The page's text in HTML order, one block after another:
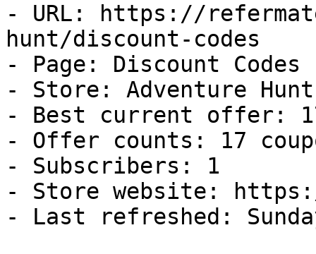
- URL: https://
hunt/discount-codes
- Page: Discount Codes
- Store: Adventure Hunt
- Best current offer:
- Offer counts: 17
- Subscribers: 1
- Store website:
- Last refreshed: